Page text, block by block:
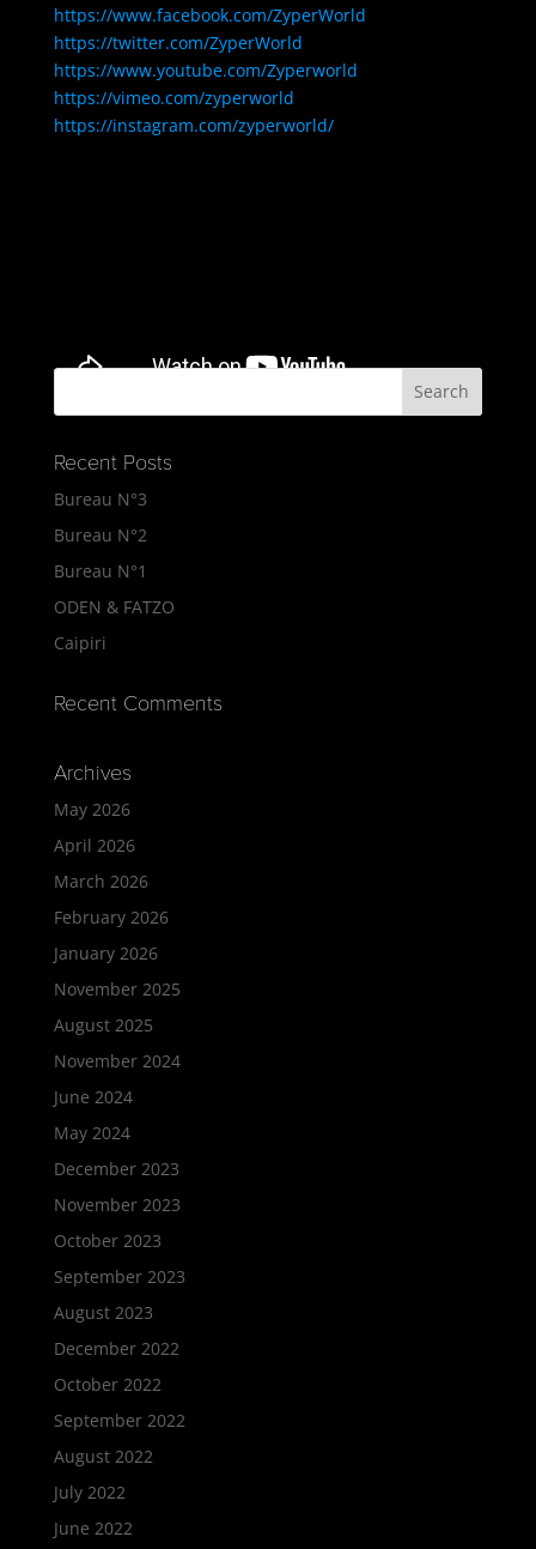
https://www.facebook.com/ZyperWorld
https://twitter.com/ZyperWorld
https://www.youtube.com/Zyperworld
https://vimeo.com/zyperworld
https://instagram.com/zyperworld/
Recent Posts
Bureau N°3
Bureau N°2
Bureau N°1
ODEN & FATZO
Caipiri
Recent Comments
Archives
May 2026
April 2026
March 2026
February 2026
January 2026
November 2025
August 2025
November 2024
June 2024
May 2024
December 2023
November 2023
October 2023
September 2023
August 2023
December 2022
October 2022
September 2022
August 2022
July 2022
June 2022